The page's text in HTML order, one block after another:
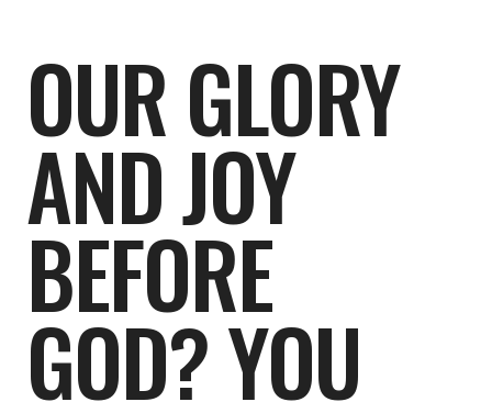
OUR GLORY
AND JOY
BEFORE
GOD? YOU